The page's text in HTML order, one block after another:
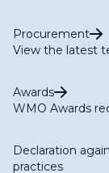
Procurement
View the latest
Awards
WMO Awards
Declaration
practices